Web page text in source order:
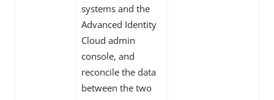
systems and the
Advanced Identity
Cloud admin
console, and
reconcile the data
between the two